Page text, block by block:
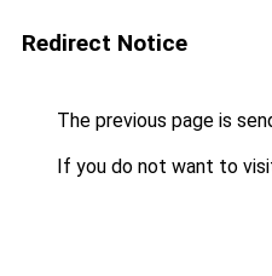
Redirect Notice
The previous page is
If you do not want to